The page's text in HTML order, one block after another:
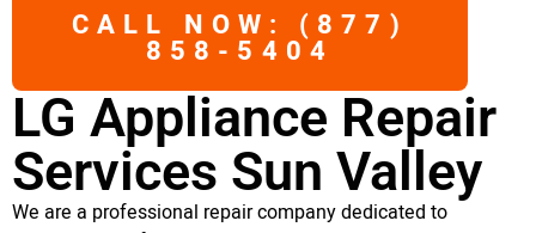
CALL NOW: (877)
858-5404
LG Appliance Repair
Services Sun Valley
We are a professional repair company dedicated to